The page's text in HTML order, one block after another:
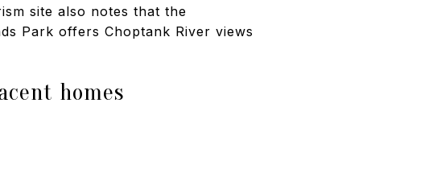
site also notes that the
Park offers Choptank River views
homes